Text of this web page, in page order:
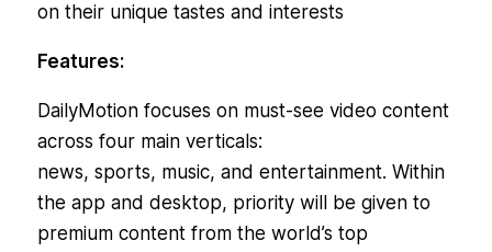
on their unique tastes and interests
Features:
DailyMotion focuses on must-see video content
across four main verticals:
news, sports, music, and entertainment. Within
the app and desktop, priority will be given to
premium content from the world’s top